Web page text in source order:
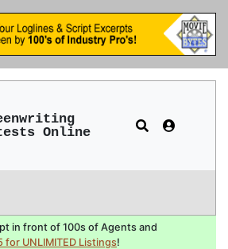
Online
in front of 100s of Agents and
for UNLIMITED Listings!